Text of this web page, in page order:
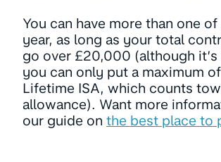
You can have more than one
year, as long as your total
go over £20,000 (although
you can only put a maximum
Lifetime ISA, which counts
allowance). Want more
our guide on the best place to